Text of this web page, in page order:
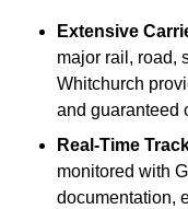
Extensive
major rail, road,
Whitchurch
and guaranteed
Real-Time
monitored with
documentation,